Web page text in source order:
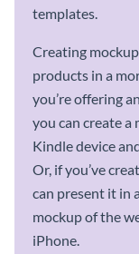
templates.
Creating
products in a
you’re offering
you can create a
Kindle device
Or, if you’ve
can present it in
mockup of the
iPhone.